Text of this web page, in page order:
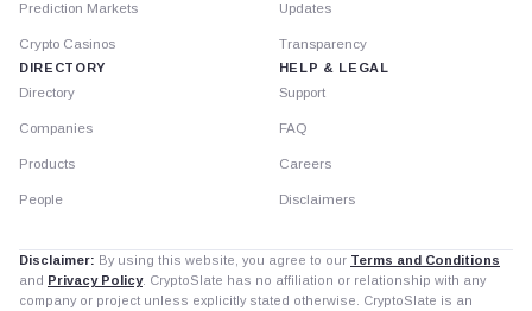
Prediction Markets
Crypto Casinos
DIRECTORY
Directory
Companies
Products
People
Updates
Transparency
HELP & LEGAL
Support
FAQ
Careers
Disclaimers
Disclaimer: By using this website, you agree to our Terms and Conditions
and Privacy Policy. CryptoSlate has no affiliation or relationship with any
company or project unless explicitly stated otherwise. CryptoSlate is an